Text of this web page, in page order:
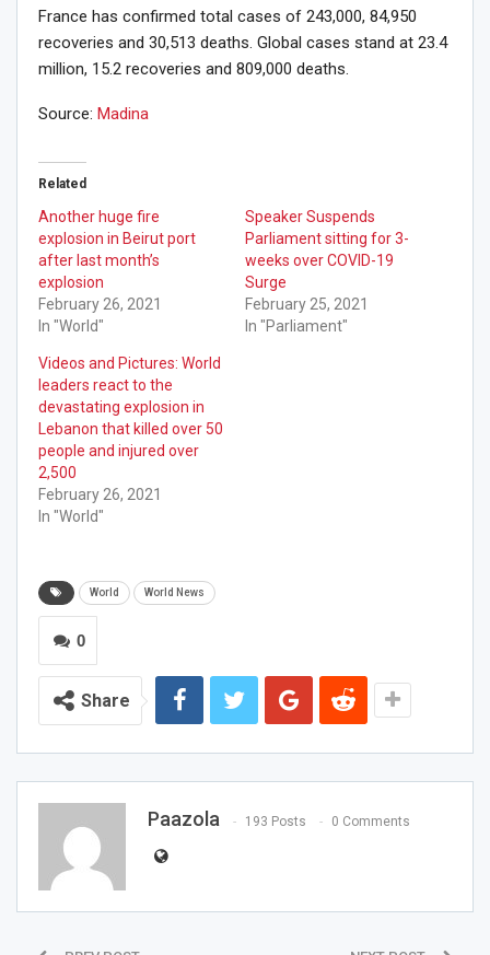
France has confirmed total cases of 243,000, 84,950
recoveries and 30,513 deaths. Global cases stand at 23.4
million, 15.2 recoveries and 809,000 deaths.
Source: Madina
Related
Another huge fire
explosion in Beirut port
after last month’s
explosion
February 26, 2021
In "World"
Speaker Suspends
Parliament sitting for 3-
weeks over COVID-19
Surge
February 25, 2021
In "Parliament"
Videos and Pictures: World
leaders react to the
devastating explosion in
Lebanon that killed over 50
people and injured over
2,500
February 26, 2021
In "World"
World World News
0
Share
Paazola 193 Posts 0 Comments